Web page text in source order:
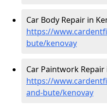
Car Body Repair in
https://
bute/kenovay
Car Paintwork Repair
https://
and-bute/kenovay